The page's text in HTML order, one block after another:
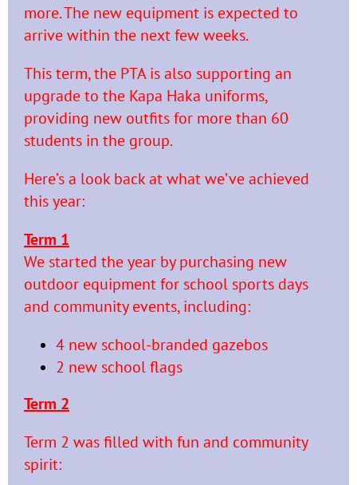
more. The new equipment is expected to
arrive within the next few weeks.
This term, the PTA is also supporting an
upgrade to the Kapa Haka uniforms,
providing new outfits for morethan 60
students in the group.
Here’s a look back at what we’ve achieved
this year:
Term 1
We started the year by purchasing new
outdoor equipment for school sports days
and community events,including:
4 new school-branded gazebos
2 new school flags
Term 2
Term 2 was filled with fun and community
spirit: